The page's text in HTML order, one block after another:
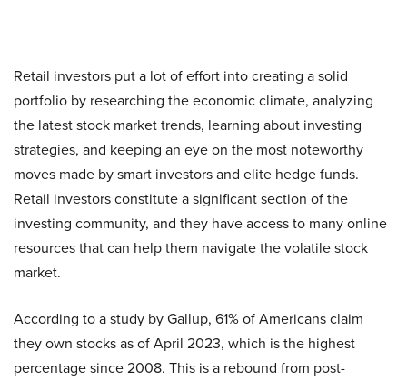
Retail investors put a lot of effort into creating a solid
portfolio by researching the economic climate, analyzing
the latest stock market trends, learning about investing
strategies, and keeping an eye on the most noteworthy
moves made by smart investors and elite hedge funds.
Retail investors constitute a significant section of the
investing community, and they have access to many online
resources that can help them navigate the volatile stock
market.
According to a study by Gallup, 61% of Americans claim
they own stocks as of April 2023, which is the highest
percentage since 2008. This is a rebound from post-